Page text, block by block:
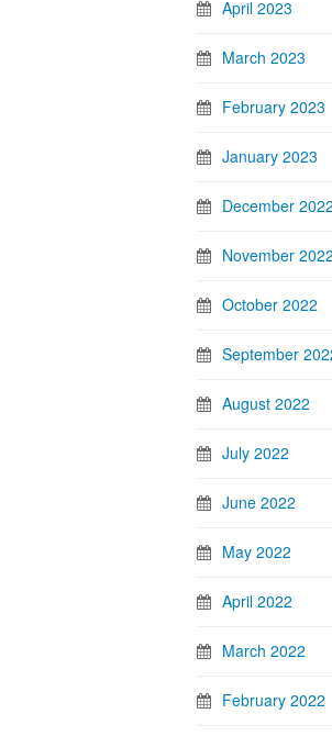
April 2023
March 2023
February 2023
January 2023
December 2022
November 2022
October 2022
September
August 2022
July 2022
June 2022
May 2022
April 2022
March 2022
February 2022